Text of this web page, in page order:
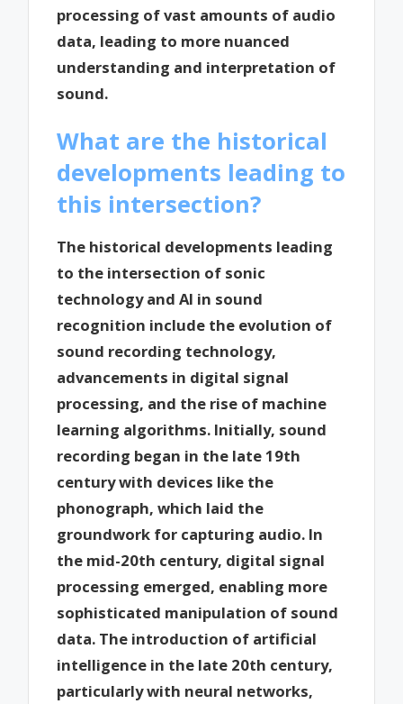
processing of vast amounts of audio
data, leading to more nuanced
understanding and interpretation of
sound.
What are the historical
developments leading to
this intersection?
The historical developments leading
to the intersection of sonic
technology and AI in sound
recognition include the evolution of
sound recording technology,
advancements in digital signal
processing, and the rise of machine
learning algorithms. Initially, sound
recording began in the late 19th
century with devices like the
phonograph, which laid the
groundwork for capturing audio. In
the mid-20th century, digital signal
processing emerged, enabling more
sophisticated manipulation of sound
data. The introduction of artificial
intelligence in the late 20th century,
particularly with neural networks,